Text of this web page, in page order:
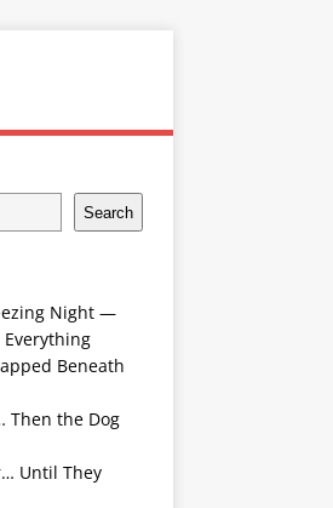
Search
Night —
Beneath
Then the Dog
Until They